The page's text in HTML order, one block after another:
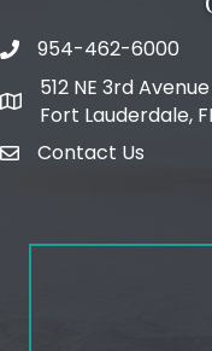
phone number
954-462-6000
map and address
512 NE 3rd Avenue
Fort Lauderdale,
emailContact Us